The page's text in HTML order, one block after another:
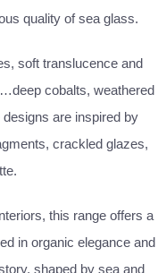
quality of sea glass.
soft translucence and
cobalts, weathered
are inspired by
crackled glazes,
this range offers a
in organic elegance and
shaped by sea and